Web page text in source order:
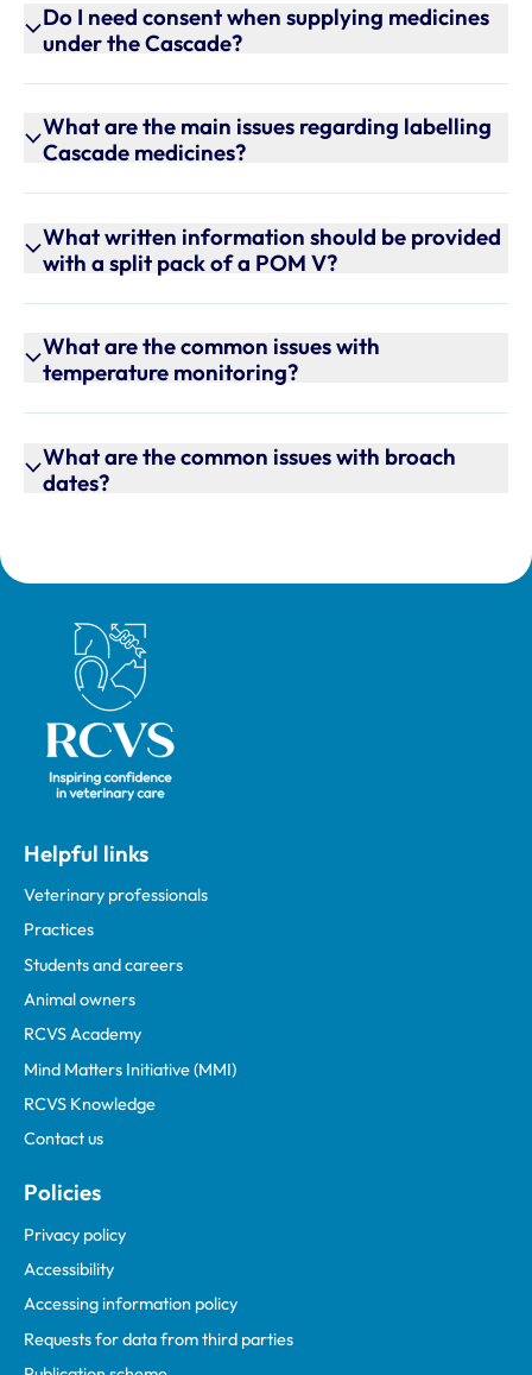
Do I need consent when supplying medicines
under the Cascade?
What are the main issues regarding labelling
Cascade medicines?
What written information should be provided
with a split pack of a POM V?
What are the common issues with
temperature monitoring?
What are the common issues with broach
dates?
Royal College of Veterinary Surgeons
Helpful links
Veterinary professionals
Practices
Students and careers
Animal owners
RCVS Academy
Mind Matters Initiative (MMI)
RCVS Knowledge
Contact us
Policies
Privacy policy
Accessibility
Accessing information policy
Requests for data from third parties